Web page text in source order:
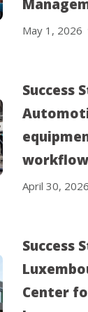
May 1, 2026
Success
April 30, 2026
Success
Center